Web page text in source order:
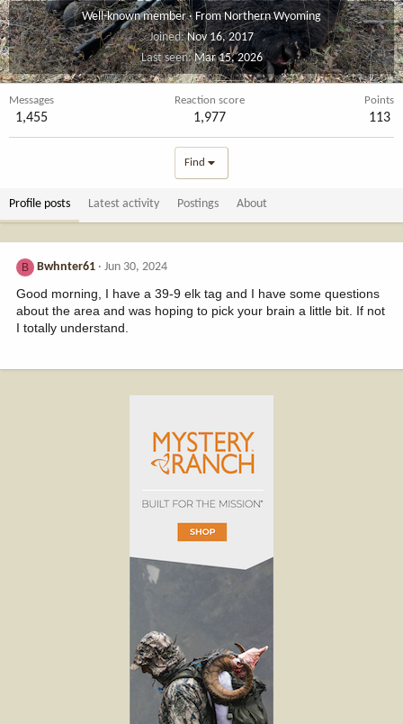
Well-known member · FromNorthern Wyoming
Joined Nov 16, 2017
Last seen Mar 15, 2026
Messages
1,455
Reaction score
1,977
Points
113
Find
Profile posts Latest activity Postings About
B Bwhnter61 Jun 30, 2024
Good morning, I have a 39-9 elk tag and I have some questions
about the area and was hoping to pick your brain a little bit. If not
I totally understand.